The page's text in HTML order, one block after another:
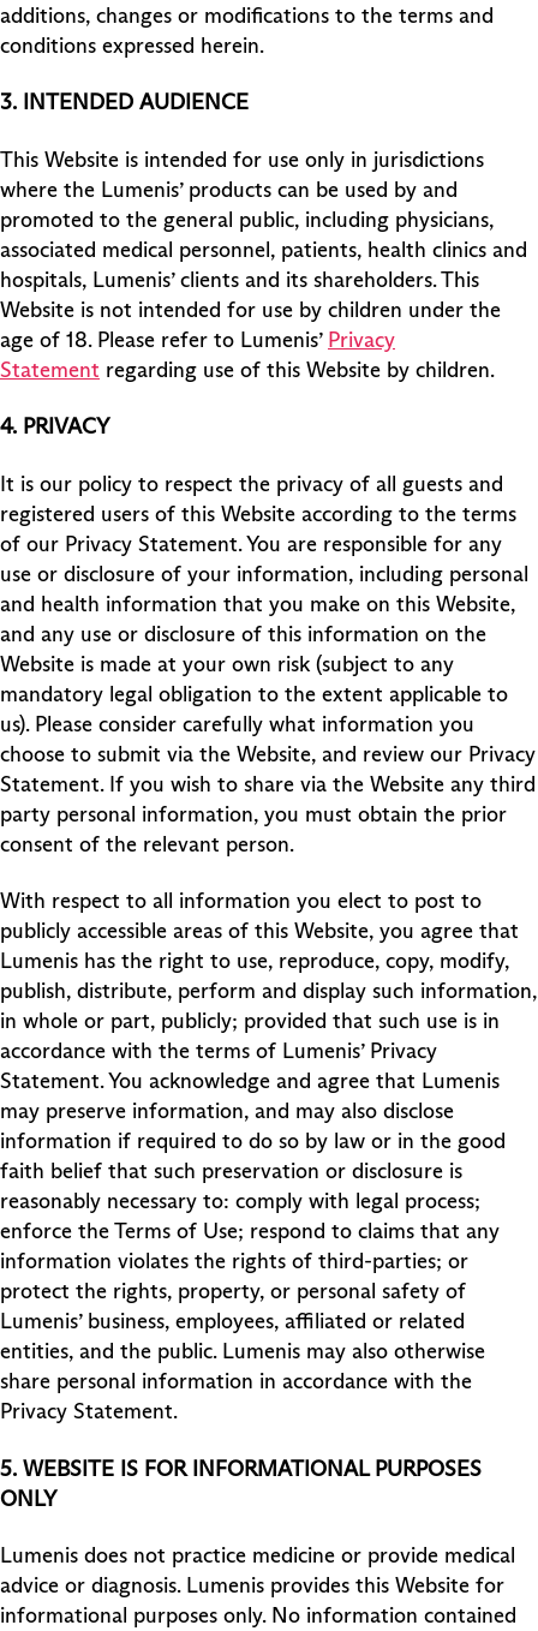
additions, changes or modifications to the terms and
conditions expressed herein.
3. INTENDED AUDIENCE
This Website is intended for use only in jurisdictions
where the Lumenis’ products can be used by and
promoted to the general public, including physicians,
associated medical personnel, patients, health clinics and
hospitals, Lumenis’ clients and its shareholders. This
Website is not intended for use by children under the
age of 18. Please refer to Lumenis’ Privacy
Statement regarding use of this Website by children.
4. PRIVACY
It is our policy to respect the privacy of all guests and
registered users of this Website according to the terms
of our Privacy Statement. You are responsible for any
use or disclosure of your information, including personal
and health information that you make on this Website,
and any use or disclosure of this information on the
Website is made at your own risk (subject to any
mandatory legal obligation to the extent applicable to
us). Please consider carefully what information you
choose to submit via the Website, and review our Privacy
Statement. If you wish to share via the Website any third
party personal information, you must obtain the prior
consent of the relevant person.
With respect to all information you elect to post to
publicly accessible areas of this Website, you agree that
Lumenis has the right to use, reproduce, copy, modify,
publish, distribute, perform and display such information,
in whole or part, publicly; provided that such use is in
accordance with the terms of Lumenis’ Privacy
Statement. You acknowledge and agree that Lumenis
may preserve information, and may also disclose
information if required to do so by law or in the good
faith belief that such preservation or disclosure is
reasonably necessary to: comply with legal process;
enforce the Terms of Use; respond to claims that any
information violates the rights of third-parties; or
protect the rights, property, or personal safety of
Lumenis’ business, employees, affiliated or related
entities, and the public. Lumenis may also otherwise
share personal information in accordance with the
Privacy Statement.
5. WEBSITE IS FOR INFORMATIONAL PURPOSES
ONLY
Lumenis does not practice medicine or provide medical
advice or diagnosis. Lumenis provides this Website for
informational purposes only. No information contained